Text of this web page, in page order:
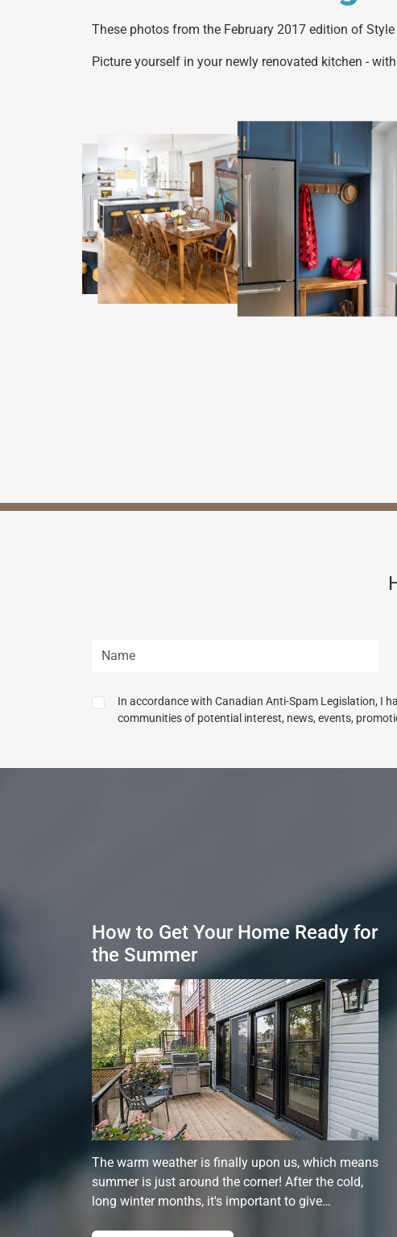
These photos from the February 2017 edition of
Picture yourself in your newly renovated kitchen -
In accordance with Canadian Anti-Spam Legislation, I
communities of potential interest, news, events,
How to Get Your Home Ready for
the Summer
The warm weather is finally upon us, which means
summer is just around the corner! After the cold,
long winter months, it's important to give…